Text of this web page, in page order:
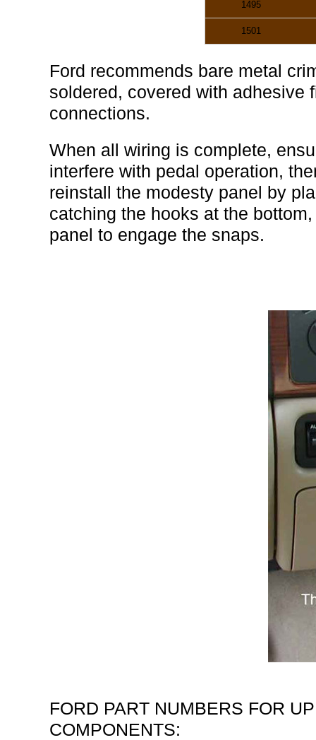
1495
1501
Ford recommends bare metal
soldered, covered with adhesive
connections.
When all wiring is complete,
interfere with pedal operation,
reinstall the modesty panel by
catching the hooks at the
panel to engage the snaps.
FORD PART NUMBERS FOR
COMPONENTS: